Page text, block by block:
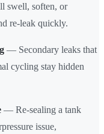
swell, soften, or
re-leak quickly.
— Secondary leaks that
cycling stay hidden
— Re-sealing a tank
issue,